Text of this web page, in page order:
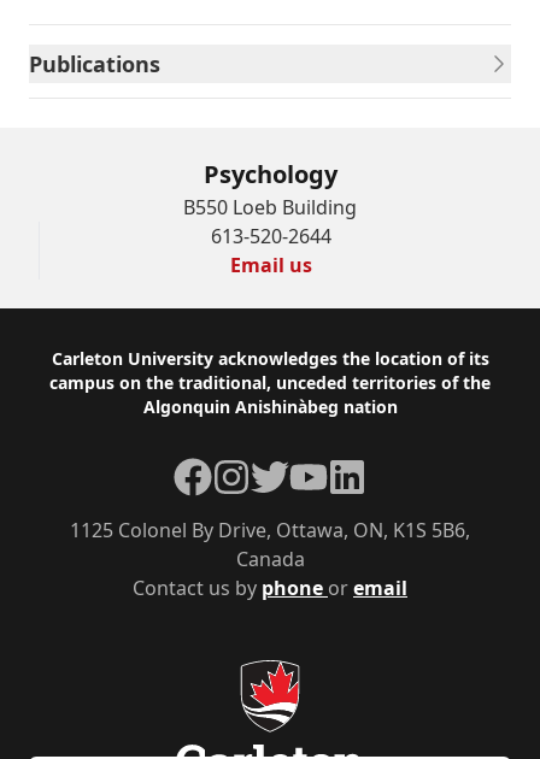
Publications
Psychology
B550 Loeb Building
613-520-2644
Email us
Footer
Carleton University acknowledges the location of its
campus on the traditional, unceded territories of the
Algonquin Anishinàbeg nation
Contact us by phone oremail
1125 Colonel By Drive, Ottawa, ON, K1S 5B6,
Canada
Facebook
Instagram
TwitterYouTubeLinkedIn